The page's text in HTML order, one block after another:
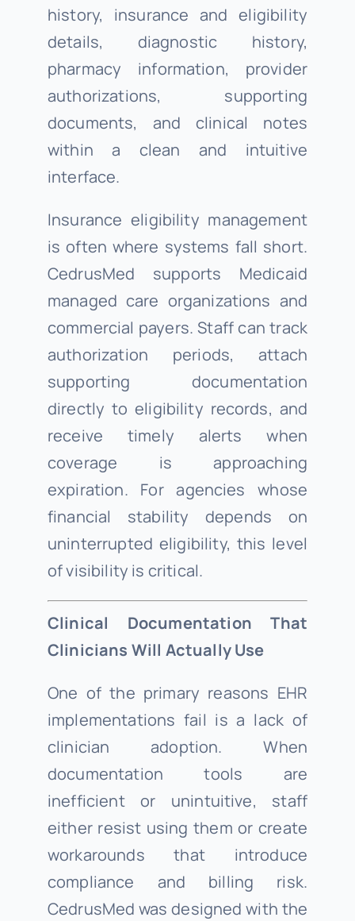
history, insurance and eligibility
details, diagnostic history,
pharmacy information, provider
authorizations, supporting
documents, and clinical notes
within a clean and intuitive
interface.
Insurance eligibility management
is often where systems fall short.
CedrusMed supports Medicaid
managed care organizations and
commercial payers. Staff can track
authorization periods, attach
supporting documentation
directly to eligibility records, and
receive timely alerts when
coverage is approaching
expiration. For agencies whose
financial stability depends on
uninterrupted eligibility, this level
of visibility is critical.
Clinical Documentation That
Clinicians Will Actually Use
One of the primary reasons EHR
implementations fail is a lack of
clinician adoption. When
documentation tools are
inefficient or unintuitive, staff
either resist using them or create
workarounds that introduce
compliance and billing risk.
CedrusMed was designed with the